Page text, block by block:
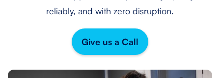
reliably, and with zero disruption.
Give us a Call